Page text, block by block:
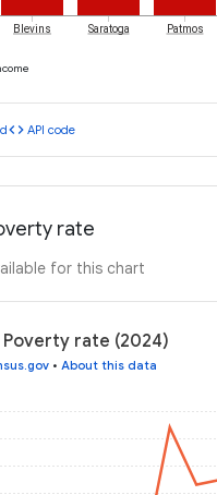
Blevins Saratoga Patmos
code API code
rate
for this chart
Poverty rate (2024)
• About this data